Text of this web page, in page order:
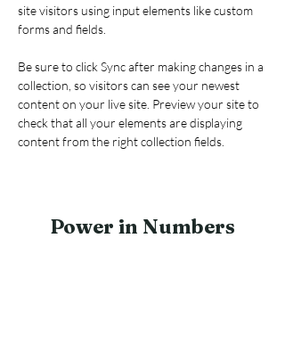
site visitors using input elements like custom
forms and fields.
Be sure to click Sync after making changes in a
collection, so visitors can see your newest
content on your live site. Preview your site to
check that all your elements are displaying
content from the right collection fields.
Power in Numbers